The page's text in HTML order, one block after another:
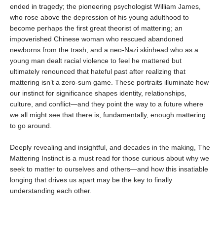
ended in tragedy; the pioneering psychologist William James,
who rose above the depression of his young adulthood to
become perhaps the first great theorist of mattering; an
impoverished Chinese woman who rescued abandoned
newborns from the trash; and a neo-Nazi skinhead who as a
young man dealt racial violence to feel he mattered but
ultimately renounced that hateful past after realizing that
mattering isn’t a zero-sum game. These portraits illuminate how
our instinct for significance shapes identity, relationships,
culture, and conflict—and they point the way to a future where
we all might see that there is, fundamentally, enough mattering
to go around.
Deeply revealing and insightful, and decades in the making, The
Mattering Instinct is a must read for those curious about why we
seek to matter to ourselves and others—and how this insatiable
longing that drives us apart may be the key to finally
understanding each other.